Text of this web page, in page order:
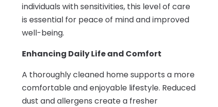
individuals with sensitivities, this level of care
is essential for peace of mind and improved
well-being.
Enhancing Daily Life and Comfort
A thoroughly cleaned home supports a more
comfortable and enjoyable lifestyle. Reduced
dust and allergens create a fresher